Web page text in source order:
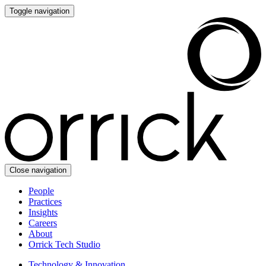
Toggle navigation
Close navigation
People
Practices
Insights
Careers
About
Orrick Tech Studio